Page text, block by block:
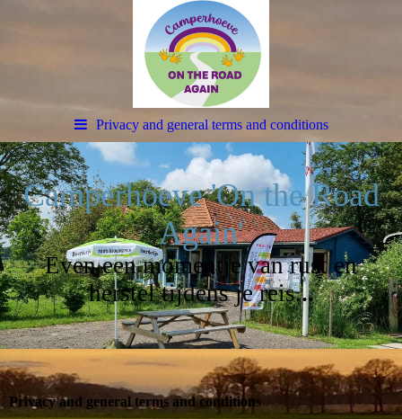
Privacy and general terms and conditions
Camperhoeve 'On the Road
Again'
Even een momentje van rust en
herstel tijdens je reis...
Privacy and general terms and conditions